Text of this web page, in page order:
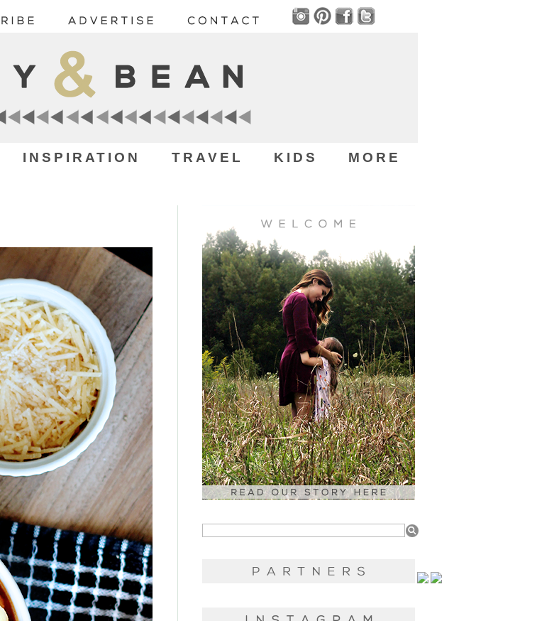
INSPIRATION TRAVEL KIDS MORE